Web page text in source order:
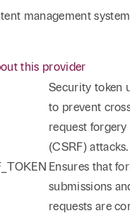
management
this provider
Security token
to prevent
request forgery
(CSRF) attacks.
Ensures that
submissions
requests are